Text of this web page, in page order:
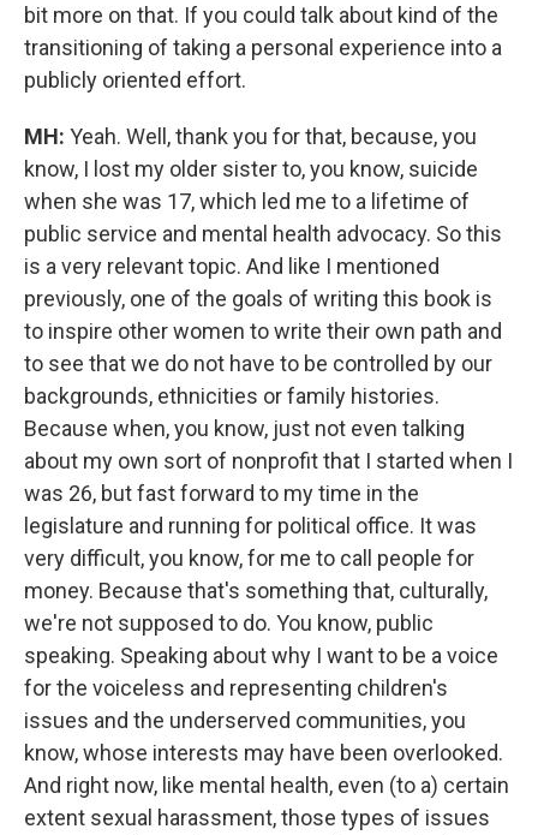
bit more on that. If you could talk about kind of the
transitioning of taking a personal experience into a
publicly oriented effort.
MH: Yeah. Well, thank you for that, because, you
know, I lost my older sister to, you know, suicide
when she was 17, which led me to a lifetime of
public service and mental health advocacy. So this
is a very relevant topic. And like I mentioned
previously, one of the goals of writing this book is
to inspire other women to write their own path and
to see that we do not have to be controlled by our
backgrounds, ethnicities or family histories.
Because when, you know, just not even talking
about my own sort of nonprofit that I started when I
was 26, but fast forward to my time in the
legislature and running for political office. It was
very difficult, you know, for me to call people for
money. Because that's something that, culturally,
we're not supposed to do. You know, public
speaking. Speaking about why I want to be a voice
for the voiceless and representing children's
issues and the underserved communities, you
know, whose interests may have been overlooked.
And right now, like mental health, even (to a) certain
extent sexual harassment, those types of issues